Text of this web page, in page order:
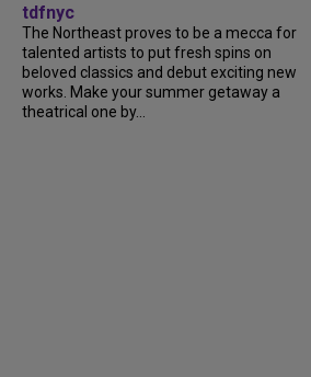
tdfnyc
The Northeast proves to be a mecca for
talented artists to put fresh spins on
beloved classics and debut exciting new
works. Make your summer getaway a
theatrical one by...